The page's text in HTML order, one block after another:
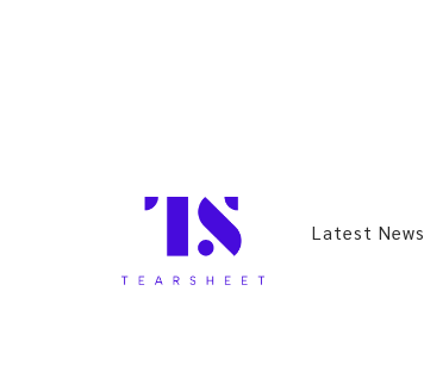
Latest News